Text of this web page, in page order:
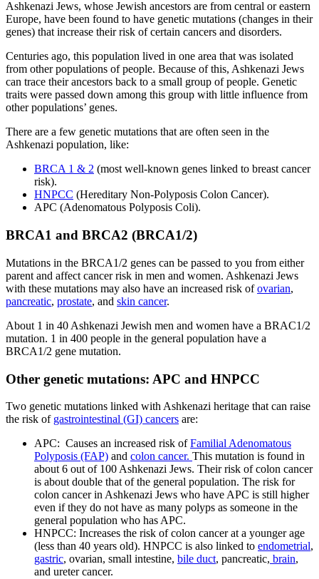
Ashkenazi Jews, whose Jewish ancestors are from central or eastern
Europe, have been found to have genetic mutations (changes in their
genes) that increase their risk of certain cancers and disorders.
Centuries ago, this population lived in one area that was isolated
from other populations of people. Because of this, Ashkenazi Jews
can trace their ancestors back to a small group of people. Genetic
traits were passed down among this group with little influence from
other populations’ genes.
There are a few genetic mutations that are often seen in the
Ashkenazi population, like:
BRCA 1 & 2 (most well-known genes linked to breast cancer
risk).
HNPCC (Hereditary Non-Polyposis Colon Cancer).
APC (Adenomatous Polyposis Coli).
BRCA1 and BRCA2 (BRCA1/2)
Mutations in the BRCA1/2 genes can be passed to you from either
parent and affect cancer risk in men and women. Ashkenazi Jews
with these mutations may also have an increased risk ofovarian,
pancreatic, prostate, and skin cancer.
About 1 in 40 Ashkenazi Jewish men and women have a BRAC1/2
mutation. 1 in 400 people in the general population have a
BRCA1/2 gene mutation.
Other genetic mutations: APC and HNPCC
Two genetic mutations linked with Ashkenazi heritage that can raise
the risk of gastrointestinal (GI) cancers are:
APC: Causes an increased risk ofFamilial Adenomatous
Polyposis (FAP) and colon cancer. This mutation is found in
about 6 out of 100 Ashkenazi Jews. Their risk of colon cancer
is about double that of the general population. The risk for
colon cancer in Ashkenazi Jews who have APC is still higher
even if they do not have as many polyps as someone in the
general population who has APC.
HNPCC: Increases the risk of colon cancer at a younger age
(less than 40 years old). HNPCC is also linked to endometrial,
gastric, ovarian, small intestine, bile duct, pancreatic, brain,
and ureter cancer.